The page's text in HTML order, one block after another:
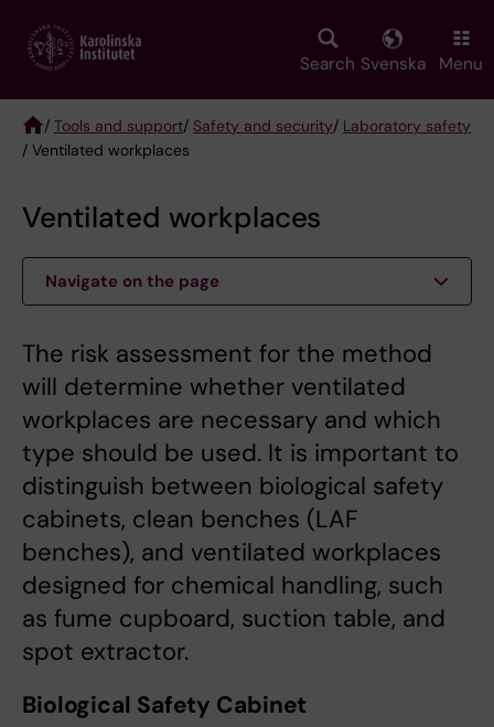
main
Search Svenska Menu
Breadcrumb
/ Tools and support/ Safety and security/ Laboratory safety
/ Ventilated workplaces
Ventilated workplaces
Navigate on the page
The risk assessment for the method
will determine whether ventilated
workplaces are necessary and which
type should be used. It is important to
distinguish between biological safety
cabinets, clean benches (LAF
benches), and ventilated workplaces
designed for chemical handling, such
as fume cupboard, suction table, and
spot extractor.
Biological Safety Cabinet